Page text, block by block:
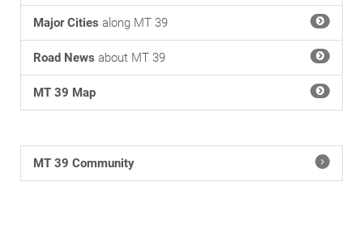
Major Cities along MT 39
Road News about MT 39
MT 39 Map
MT 39 Community